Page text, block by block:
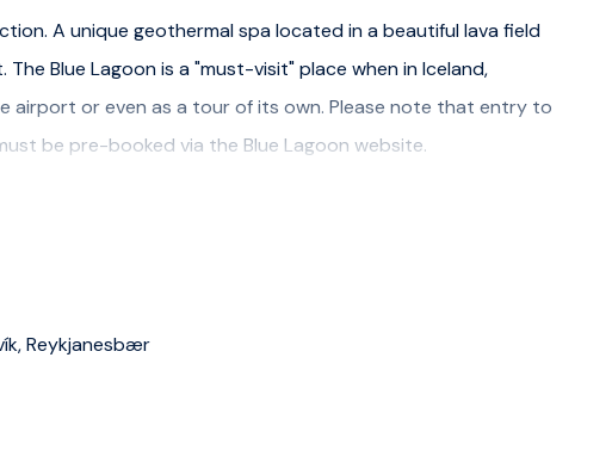
A unique geothermal spa located in a beautiful lava field
Blue Lagoon is a "must-visit" place when in Iceland,
or even as a tour of its own. Please note that entry to
be pre-booked via the Blue Lagoon website.
Reykjanesbær